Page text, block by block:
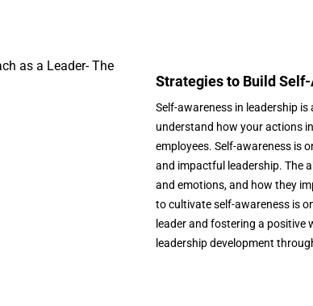
Strategies to Build
Self-awareness in leadership
understand how your actions
employees. Self-awareness is
and impactful leadership. The
and emotions, and how they
to cultivate self-awareness is
leader and fostering a positive
leadership development